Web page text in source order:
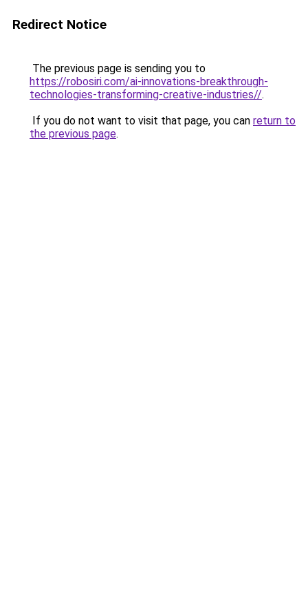
Redirect Notice
The previous page is sending you to
https://robosiri.com/ai-innovations-breakthrough-
technologies-transforming-creative-industries//.
If you do not want to visit that page, you can return to
the previous page.